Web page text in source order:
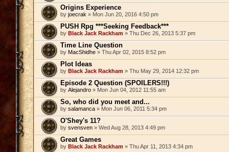
Origins Experience
by joecrak » Mon Jun 20, 2016 4:50 pm
PUSH Rpg ***Seeking Feedback***
by Black Jack Rackham » Thu Dec 26, 2013 5:37 pm
Time Line Question
by MacShidhe » Thu Apr 02, 2015 8:52 pm
Plot Ideas
by Black Jack Rackham » Thu May 29, 2014 12:32 pm
Episode 2 Question (SPOILERS!!!)
by Alejandro » Mon Jun 04, 2012 11:55 am
So, who did you meet and...
by salamanca » Mon Jun 06, 2011 5:34 pm
O'Shey's 11?
by svensven » Wed Aug 28, 2013 4:49 pm
Great Games
by Black Jack Rackham » Thu Apr 11, 2013 4:34 pm